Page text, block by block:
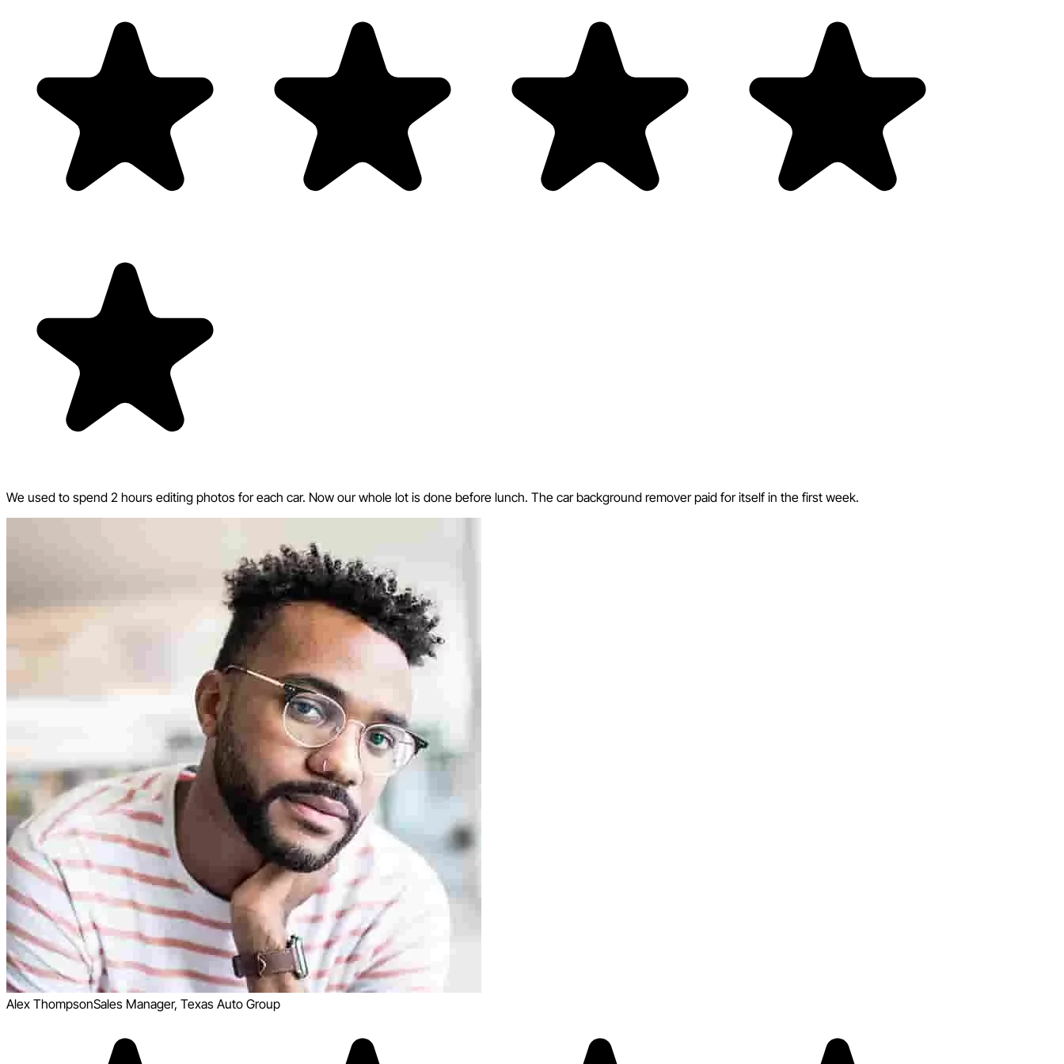
We used to spend 2 hours editing photos for each car. Now our whole lot is done before lunch. The car background remover paid for itself in the first week.
Alex ThompsonSales Manager, Texas Auto Group